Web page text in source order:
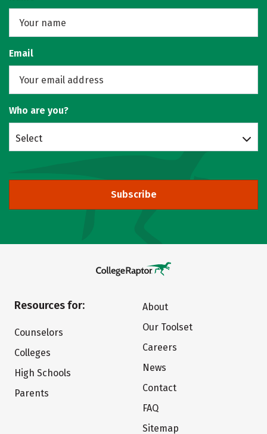
Email
Who are you?
Select
Subscribe
Resources for:
Counselors
Colleges
High Schools
Parents
About
Our Toolset
Careers
News
Contact
FAQ
Sitemap